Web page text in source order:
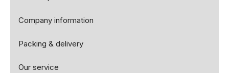
Company information
Packing & delivery
Our service